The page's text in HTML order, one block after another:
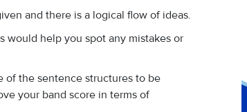
and there is a logical flow of ideas.
would help you spot any mistakes or
of the sentence structures to be
your band score in terms of